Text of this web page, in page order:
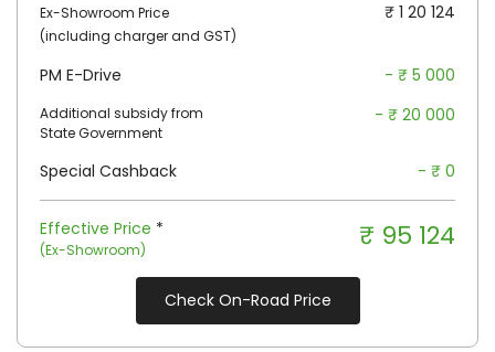
Ex-Showroom Price
(including charger and GST)
₹ 1 20 124
PM E-Drive - ₹ 5 000
Additional subsidy from
State Government
- ₹ 20 000
Special Cashback - ₹ 0
Effective Price *
(Ex-Showroom) ₹ 95 124
Check On-Road Price